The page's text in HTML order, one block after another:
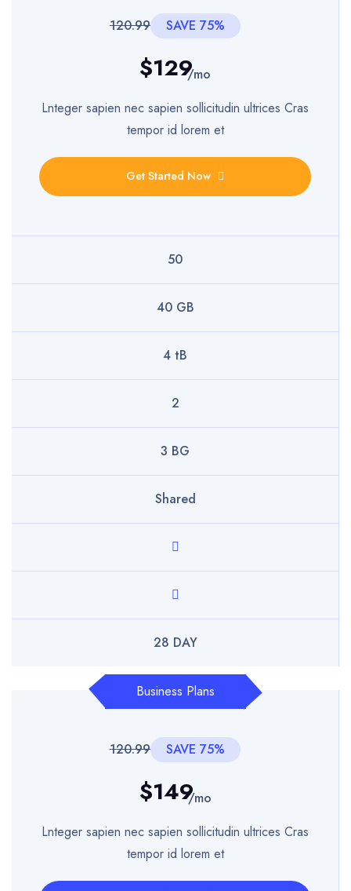
120.99 SAVE 75%
$129/mo
Lnteger sapien nec sapien sollicitudin ultrices Cras
tempor id lorem et
Get Started Now
50
40 GB
4 tB
2
3 BG
Shared
28 DAY
Business Plans
120.99 SAVE 75%
$149/mo
Lnteger sapien nec sapien sollicitudin ultrices Cras
tempor id lorem et